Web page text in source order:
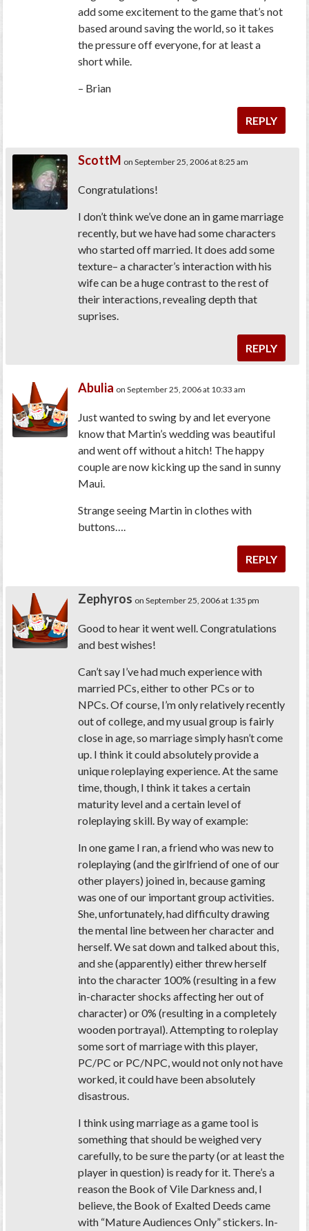
add some excitement to the game that’s not
based around saving the world, so it takes
the pressure off everyone, for at least a
short while.
– Brian
REPLY
ScottM on September 25, 2006 at 8:25 am
Congratulations!
I don’t think we’ve done an in game marriage
recently, but we have had some characters
who started off married. It does add some
texture– a character’s interaction with his
wife can be a huge contrast to the rest of
their interactions, revealing depth that
suprises.
REPLY
Abulia on September 25, 2006 at 10:33 am
Just wanted to swing by and let everyone
know that Martin’s wedding was beautiful
and went off without a hitch! The happy
couple are now kicking up the sand in sunny
Maui.
Strange seeing Martin in clothes with
buttons….
REPLY
Zephyros on September 25, 2006 at 1:35 pm
Good to hear it went well. Congratulations
and best wishes!
Can’t say I’ve had much experience with
married PCs, either to other PCs or to
NPCs. Of course, I’m only relatively recently
out of college, and my usual group is fairly
close in age, so marriage simply hasn’t come
up. I think it could absolutely provide a
unique roleplaying experience. At the same
time, though, I think it takes a certain
maturity level and a certain level of
roleplaying skill. By way of example:
In one game I ran, a friend who was new to
roleplaying (and the girlfriend of one of our
other players) joined in, because gaming
was one of our important group activities.
She, unfortunately, had difficulty drawing
the mental line between her character and
herself. We sat down and talked about this,
and she (apparently) either threw herself
into the character 100% (resulting in a few
in-character shocks affecting her out of
character) or 0% (resulting in a completely
wooden portrayal). Attempting to roleplay
some sort of marriage with this player,
PC/PC or PC/NPC, would not only not have
worked, it could have been absolutely
disastrous.
I think using marriage as a game tool is
something that should be weighed very
carefully, to be sure the party (or at least the
player in question) is ready for it. There’s a
reason the Book of Vile Darkness and, I
believe, the Book of Exalted Deeds came
with “Mature Audiences Only” stickers. In-